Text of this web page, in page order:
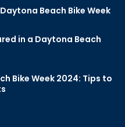
Beach Bike Week
in a Daytona Beach
Bike Week 2024: Tips to